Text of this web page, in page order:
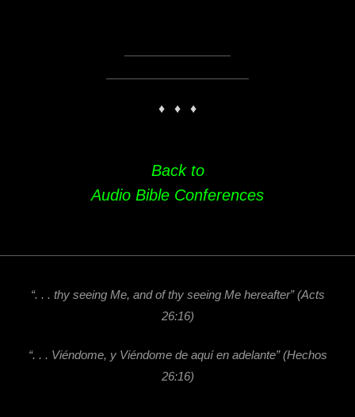
♦ ♦ ♦
Back to
Audio Bible Conferences
“. . . thy seeing Me, and of thy seeing Me hereafter”(Acts
26:16)
“. . . Viéndome, y Viéndome de aquí en adelante” (Hechos
26:16)